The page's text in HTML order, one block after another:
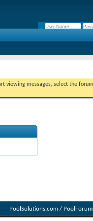
viewing messages, select the
PoolSolutions.com /